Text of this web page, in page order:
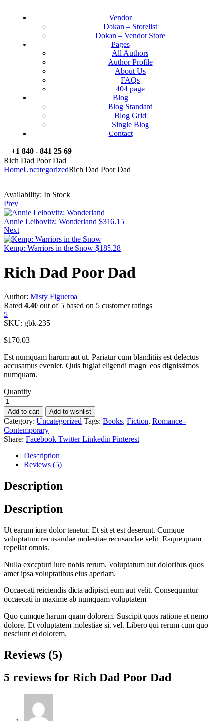
Vendor
Dokan – Storelist
Dokan – Vendor Store
Pages
All Authors
Author Profile
About Us
FAQs
404 page
Blog
Blog Standard
Blog Grid
Single Blog
Contact
+1 840 - 841 25 69
Rich Dad Poor Dad
HomeUncategorizedRich Dad Poor Dad
Availability: In Stock
Prev
Annie Leibovitz: Wonderland $316.15
Next
Kemp: Warriors in the Snow $185.28
Rich Dad Poor Dad
Author: Misty Figueroa
Rated 4.40 out of 5 based on 5 customer ratings
5
SKU: gbk-235
$170.03
Est numquam harum aut ut. Pariatur cum blanditiis est delectus
accusamus eveniet. Quis fugiat eligendi magni eos dignissimos
numquam.
Quantity
Add to cart Add to wishlist
Category: Uncategorized Tags: Books, Fiction, Romance -
Contemporary
Share: Facebook Twitter Linkedin Pinterest
Description
Reviews (5)
Description
Description
Ut earum iure dolor tenetur. Et sit et est deserunt. Cumque
voluptatum recusandae molestiae recusandae velit. Eaque quam
repellat omnis.
Nulla excepturi iure nobis rerum. Voluptatum aut doloribus quos
amet ipsa voluptatibus eius aperiam.
Occaecati reiciendis dicta adipisci eum aut velit. Consequuntur
occaecati in maxime ab numquam voluptatem.
Quo cumque harum quam dolorem. Suscipit quos ratione et nemo
dolore. Et voluptatem molestiae sit vel. Libero qui rerum cum quo
nesciunt et dolorem.
Reviews (5)
5 reviews for Rich Dad Poor Dad